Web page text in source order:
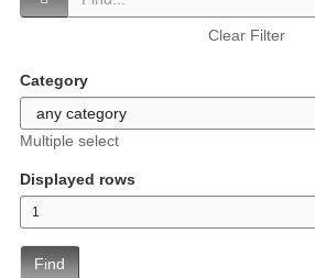
Clear Filter
Category
Multiple select
Displayed rows
Find